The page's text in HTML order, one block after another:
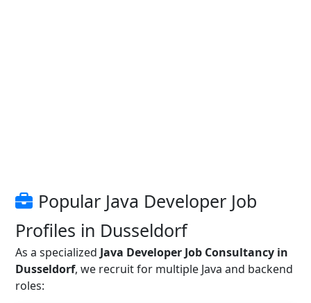
Popular Java Developer Job
Profiles in Dusseldorf
As a specialized Java Developer Job Consultancy in
Dusseldorf, we recruit for multiple Java and backend
roles: